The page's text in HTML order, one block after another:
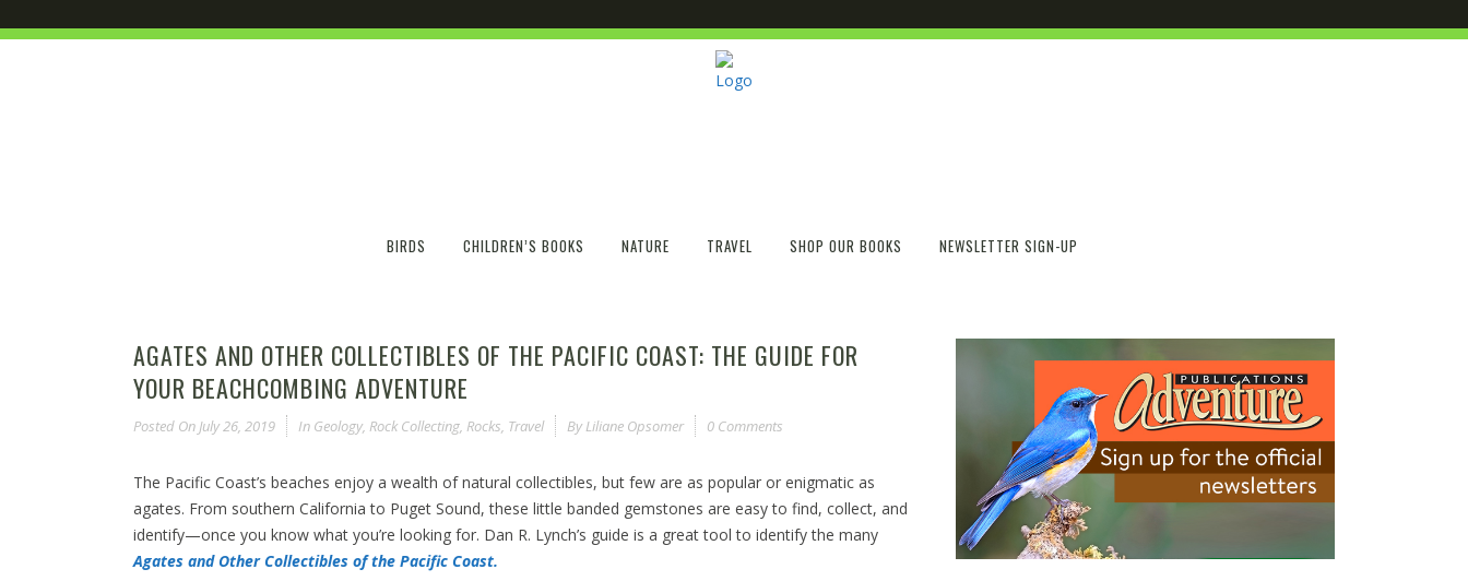
BIRDS CHILDREN’S BOOKS NATURE TRAVEL SHOP OUR BOOKS NEWSLETTER SIGN-UP
AGATES AND OTHER COLLECTIBLES OF THE PACIFIC COAST: THE GUIDE FOR
YOUR BEACHCOMBING ADVENTURE
Posted On July 26, 2019 In Geology, Rock Collecting, Rocks, Travel By Liliane Opsomer 0 Comments
The Pacific Coast’s beaches enjoy a wealth of natural collectibles, but few are as popular or enigmatic as
agates. From southern California to Puget Sound, these little banded gemstones are easy to find, collect, and
identify—once you know what you’re looking for. Dan R. Lynch’s guide is a great tool to identify the many
Agates and Other Collectibles of the Pacific Coast.